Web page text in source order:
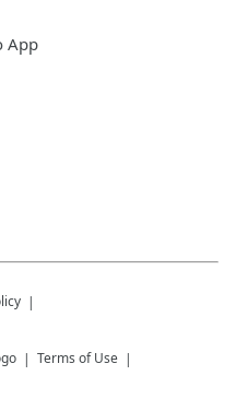
App
Terms of Use